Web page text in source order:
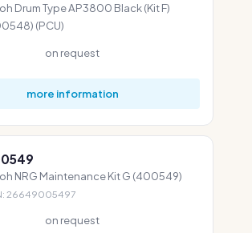
Drum Type AP3800 Black (Kit F)
(PCU)
on request
more information
NRG Maintenance Kit G (400549)
26649005497
on request